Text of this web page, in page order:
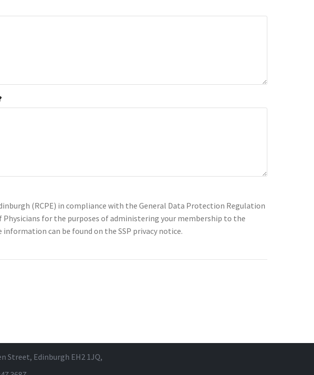
(RCPE) in compliance with the General Data Protection Regulation
for the purposes of administering your membership to the
can be found on the SSP privacy notice.
Street, Edinburgh EH2 1JQ,